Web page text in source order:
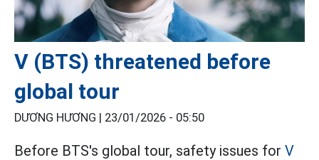
V (BTS) threatened before
global tour
DƯƠNG HƯƠNG | 23/01/2026 - 05:50
Before BTS's global tour, safety issues for V